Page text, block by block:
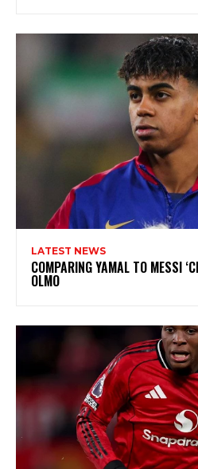
LATEST NEWS
COMPARING YAMAL TO MESSI
OLMO